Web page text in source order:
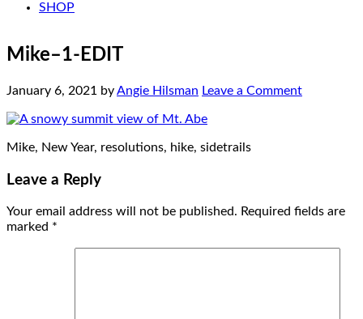
SHOP
Mike–1-EDIT
January 6, 2021 byAngie Hilsman Leave a Comment
Mike, New Year, resolutions, hike, sidetrails
Leave a Reply
Your email address will not be published. Required fields are
marked *